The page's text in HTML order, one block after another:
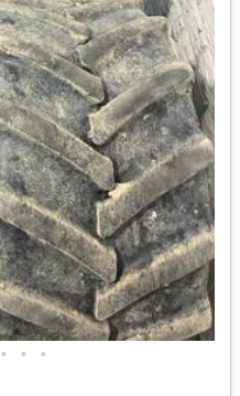
• • •